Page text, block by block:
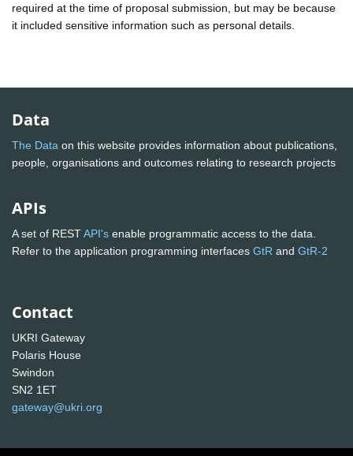
required at the time of proposal submission, but may be because
it included sensitive information such as personal details.
Data
The Data on this website provides information about publications,
people, organisations and outcomes relating to research projects
APIs
A set of RESTAPI's enable programmatic access to the data.
Refer to the application programming interfaces GtR and GtR-2
Contact
UKRI Gateway
Polaris House
Swindon
SN2 1ET
gateway@ukri.org